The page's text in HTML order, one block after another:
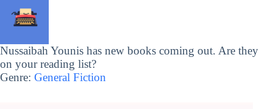
Nussaibah Younis has new books coming out. Are they
on your reading list?
Genre: General Fiction